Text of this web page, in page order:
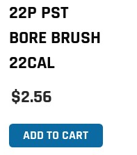
22P PST
BORE BRUSH
22CAL
$2.56
ADD TO CART